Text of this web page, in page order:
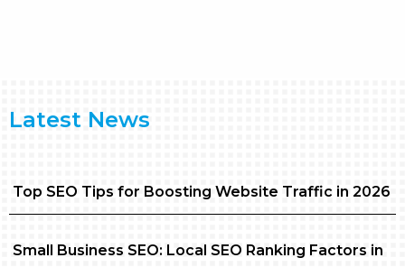
Latest News
Top SEO Tips for Boosting Website Traffic in 2026
Small Business SEO: Local SEO Ranking Factors in